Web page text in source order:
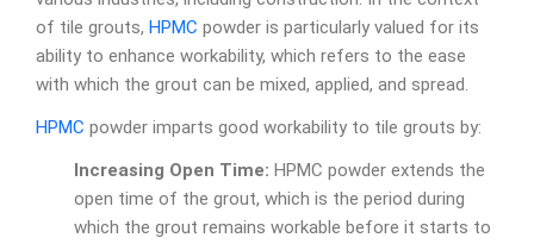
of tile grouts, HPMC powder is particularly valued for its
ability to enhance workability, which refers to the ease
with which the grout can be mixed, applied, and spread.
HPMC powder imparts good workability to tile grouts by:
Increasing Open Time: HPMC powder extends the
open time of the grout, which is the period during
which the grout remains workable before it starts to